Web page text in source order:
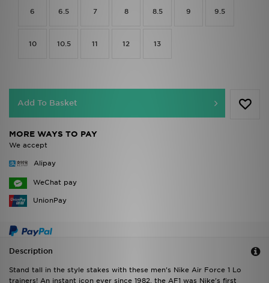
6 6.5 7 8 8.5 9 9.5
10 10.5 11 12 13
Add To Basket
MORE WAYS TO PAY
We accept
Alipay
WeChat pay
UnionPay
Description
Stand tall in the style stakes with these men's Nike Air Force 1 Lo
trainers! An instant icon ever since 1982, the AF1 was Nike's first